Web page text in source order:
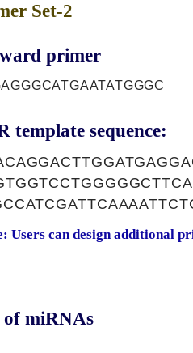
Set-2
primer
template sequence:
Users can design additional
of miRNAs